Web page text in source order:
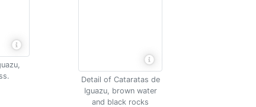
Detail of Cataratas de
Iguazu, brown water
and black rocks